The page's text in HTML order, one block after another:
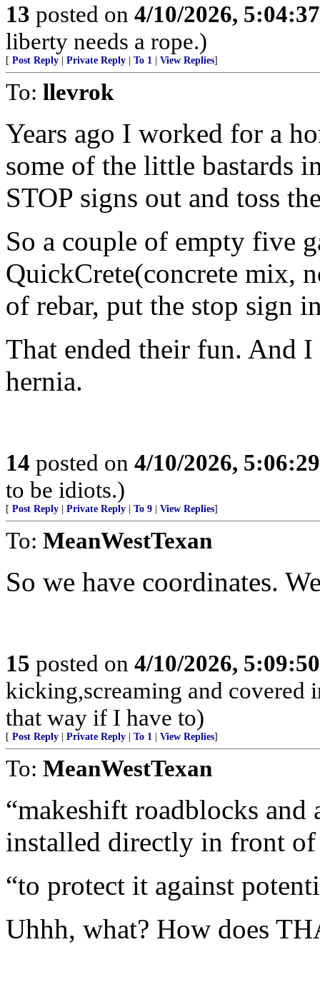
13 posted on 4/10/2026,
liberty needs a rope.)
[ Post Reply Private Reply To 1 View Replies]
To: llevrok
Years ago I worked for a
some of the little bastards
STOP signs out and toss
So a couple of empty five
QuickCrete(concrete mix,
of rebar, put the stop sign
That ended their fun. And
hernia.
14 posted on 4/10/2026,
to be idiots.)
[ Post Reply Private Reply To 9 View Replies]
To: MeanWestTexan
So we have coordinates.
15 posted on 4/10/2026,
kicking,screaming and covered
that way if I have to)
[ Post Reply Private Reply To 1 View Replies]
To: MeanWestTexan
“makeshift roadblocks
installed directly in front of
“to protect it against
Uhhh, what? How does